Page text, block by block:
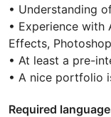
• Understanding
• Experience
Effects,
• At least a pre-
• A nice portfolio
Required